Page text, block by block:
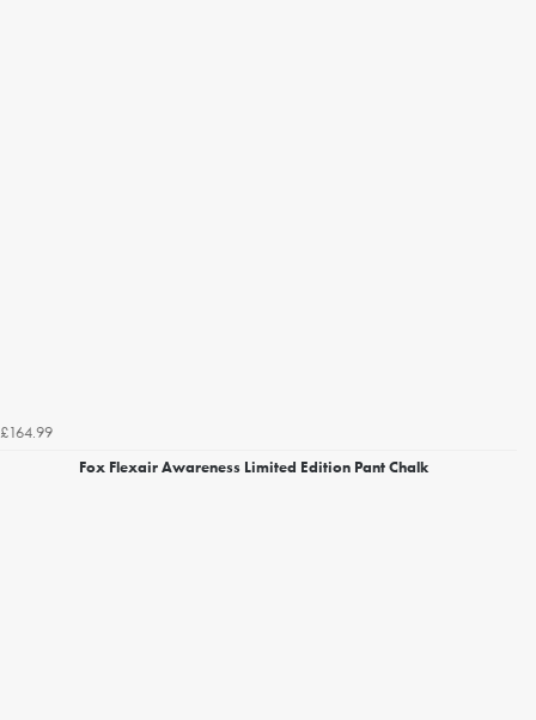
£164.99
Fox Flexair Awareness Limited Edition Pant Chalk